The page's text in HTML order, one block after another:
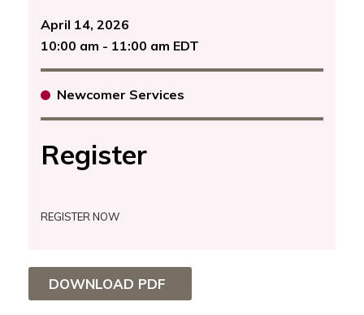
April 14, 2026
10:00 am - 11:00 am EDT
Newcomer Services
Register
REGISTER NOW
DOWNLOAD PDF